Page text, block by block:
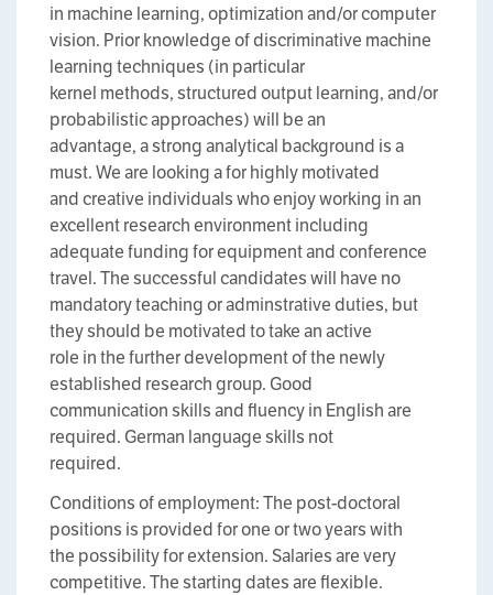
in machine learning, optimization and/or computer
vision. Prior knowledge of discriminative machine
learning techniques (in particular
kernel methods, structured output learning, and/or
probabilistic approaches) will be an
advantage, a strong analytical background is a
must. We are looking a for highly motivated
and creative individuals who enjoy working in an
excellent research environment including
adequate funding for equipment and conference
travel. The successful candidates will have no
mandatory teaching or adminstrative duties, but
they should be motivated to take an active
role in the further development of the newly
established research group. Good
communication skills and fluency in English are
required. German language skills not
required.
Conditions of employment: The post-doctoral
positions is provided for one or two years with
the possibility for extension. Salaries are very
competitive. The starting dates are flexible.